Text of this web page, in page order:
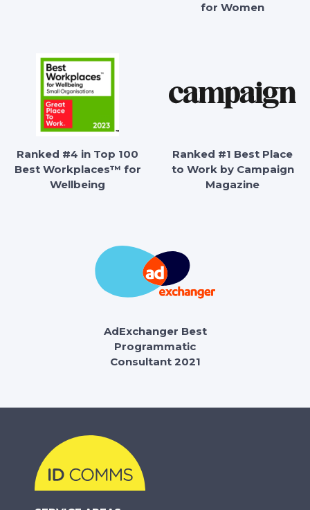
for Women
Ranked #4 in Top 100
Best Workplaces™ for
Wellbeing
Ranked #1 Best Place
to Work by Campaign
Magazine
AdExchanger Best
Programmatic
Consultant 2021